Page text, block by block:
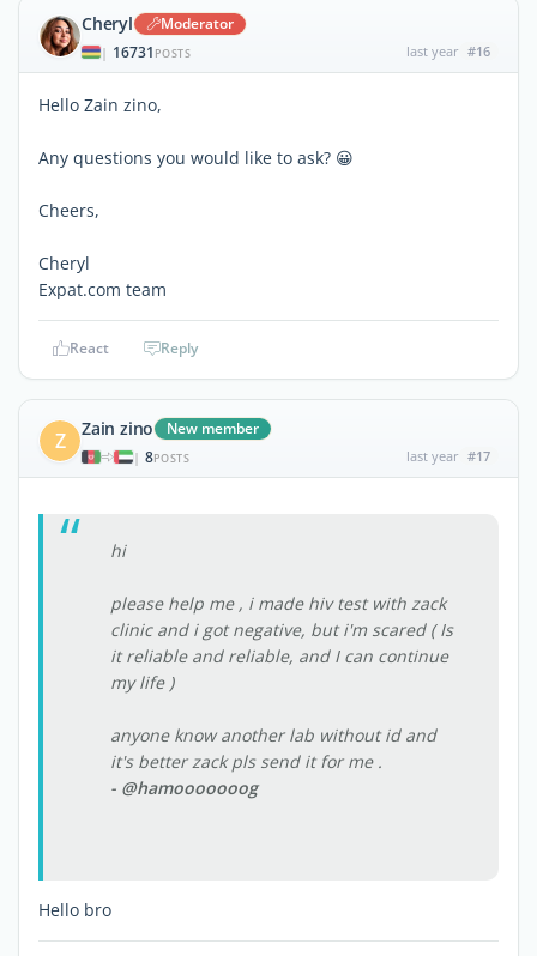
Cheryl Moderator
| 16731 POSTS last year #16
Hello Zain zino,
Any questions you would like to ask? 😀
Cheers,
Cheryl
Expat.com team
React Reply
Z Zain zino New member
| 8POSTS last year #17
hi
please help me , i made hiv test with zack
clinic and i got negative, but i'm scared ( Is
it reliable and reliable, and I can continue
my life )
anyone know another lab without id and
it's better zack pls send it for me .
- @hamooooooog
Hello bro